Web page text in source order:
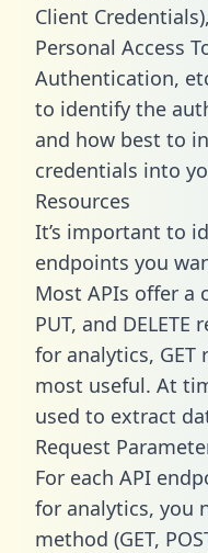
Client
Personal Access
Authentication,
to identify the
and how best to
credentials into
Resources
It’s important to
endpoints you
Most APIs offer a
PUT, and
for analytics,
most useful. At
used to extract
Request
For each API
for analytics, you
method (GET,